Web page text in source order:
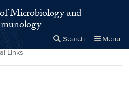
Microbiology and
Search Menu
Close
×
Links